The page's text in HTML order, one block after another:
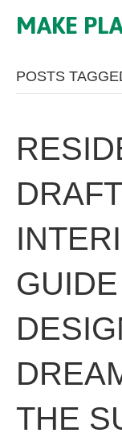
MAKE
POSTS
THE